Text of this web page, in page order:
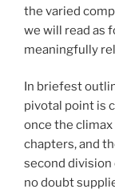
the varied
we will read as
meaningfully
In briefest
pivotal point is
once the
chapters, and
second division
no doubt